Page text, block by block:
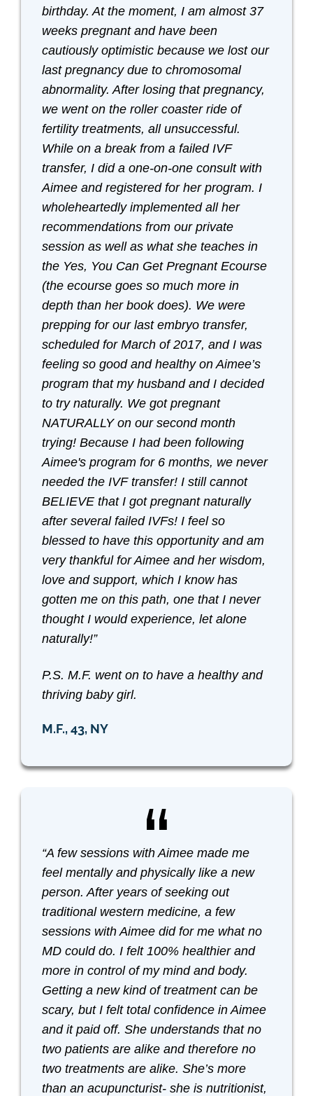
birthday. At the moment, I am almost 37
weeks pregnant and have been
cautiously optimistic because we lost our
last pregnancy due to chromosomal
abnormality. After losing that pregnancy,
we went on the roller coaster ride of
fertility treatments, all unsuccessful.
While on a break from a failed IVF
transfer, I did a one-on-one consult with
Aimee and registered for her program. I
wholeheartedly implemented all her
recommendations from our private
session as well as what she teaches in
the Yes, You Can Get Pregnant Ecourse
(the ecourse goes so much more in
depth than her book does). We were
prepping for our last embryo transfer,
scheduled for March of 2017, and I was
feeling so good and healthy on Aimee’s
program that my husband and I decided
to try naturally. We got pregnant
NATURALLY on our second month
trying! Because I had been following
Aimee's program for 6 months, we never
needed the IVF transfer! I still cannot
BELIEVE that I got pregnant naturally
after several failed IVFs! I feel so
blessed to have this opportunity and am
very thankful for Aimee and her wisdom,
love and support, which I know has
gotten me on this path, one that I never
thought I would experience, let alone
naturally!”
P.S. M.F. went on to have a healthy and
thriving baby girl.
M.F., 43, NY
“A few sessions with Aimee made me
feel mentally and physically like a new
person. After years of seeking out
traditional western medicine, a few
sessions with Aimee did for me what no
MD could do. I felt 100% healthier and
more in control of my mind and body.
Getting a new kind of treatment can be
scary, but I felt total confidence in Aimee
and it paid off. She understands that no
two patients are alike and therefore no
two treatments are alike. She’s more
than an acupuncturist- she is nutritionist,